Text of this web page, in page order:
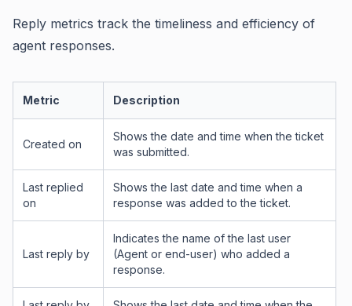
Reply metrics track the timeliness and efficiency of
agent responses.
Metric Description
Created on
Shows the date and time when the ticket
was submitted.
Last replied
on
Shows the last date and time when a
response was added to the ticket.
Last reply by
Indicates the name of the last user
(Agent or end-user) who added a
response.